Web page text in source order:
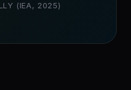
(IEA, 2025)